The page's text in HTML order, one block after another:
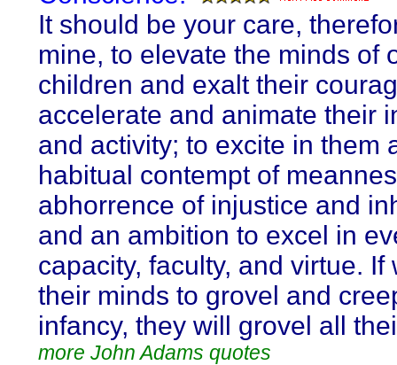
It should be your care,
mine, to elevate the minds of
children and exalt their
accelerate and animate their
and activity; to excite in them
habitual contempt of
abhorrence of injustice and
and an ambition to excel in
capacity, faculty, and virtue. If
their minds to grovel and
infancy, they will grovel all
more John Adams quotes